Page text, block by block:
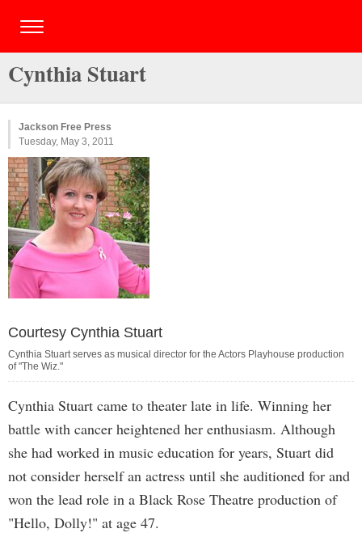
Cynthia Stuart
Jackson Free Press
Tuesday, May 3, 2011
Courtesy Cynthia Stuart
Cynthia Stuart serves as musical director for the Actors Playhouse production
of "The Wiz."
Cynthia Stuart came to theater late in life. Winning her
battle with cancer heightened her enthusiasm. Although
she had worked in music education for years, Stuart did
not consider herself an actress until she auditioned for and
won the lead role in a Black Rose Theatre production of
"Hello, Dolly!" at age 47.